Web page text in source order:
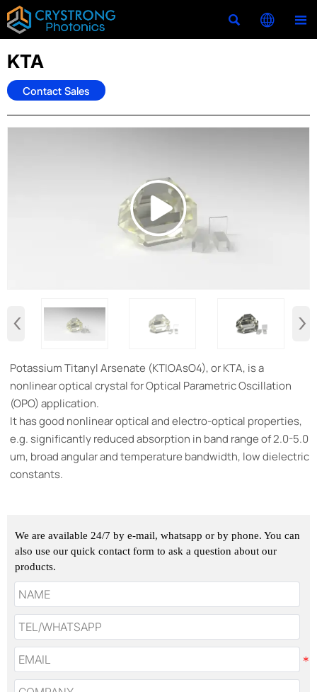
  
KTA
Contact Sales
‹ ›
​Potassium Titanyl Arsenate (KTIOAsO4), or KTA, is a
nonlinear optical crystal for Optical Parametric Oscillation
(OPO) application.
It has good nonlinear optical and electro-optical properties,
e.g. significantly reduced absorption in band range of 2.0-5.0
um, broad angular and temperature bandwidth, low dielectric
constants.
We are available 24/7 by e-mail, whatsapp or by phone. You can
also use our quick contact form to ask a question about our
products.